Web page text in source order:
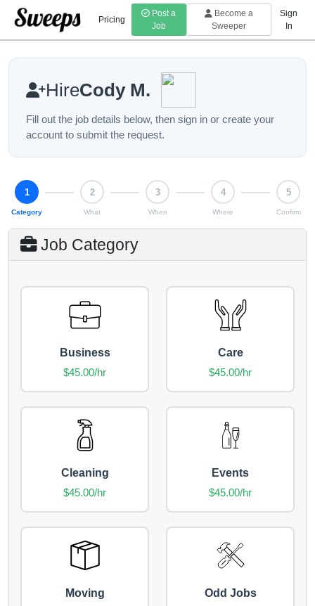
Pricing
Post a
Job
Become a
Sweeper
Sign
In
HireCody M.
Fill out the job details below, then sign in or create your
account to submit the request.
Step 1 of 5: Category
1
Category
2
What
3
When
4
Where
5
Confirm
Job Category
Business
$45.00/hr
Care
$45.00/hr
Cleaning
$45.00/hr
Events
$45.00/hr
Moving
Odd Jobs